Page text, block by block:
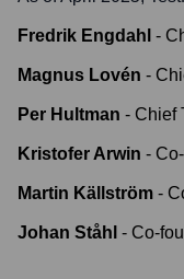
Fredrik Engdahl -
Magnus Lovén -
Per Hultman - Chief
Kristofer Arwin -
Martin Källström -
Johan Ståhl - Co-